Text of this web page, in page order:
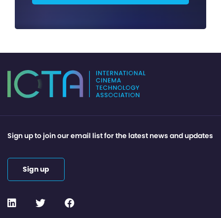
Sign up to join our email list for the latest news and updates
Sign up